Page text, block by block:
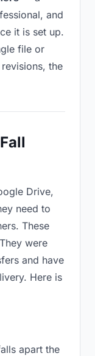
and
it is set up.
file or
the
Drive,
need to
These
were
and have
Here is
apart the